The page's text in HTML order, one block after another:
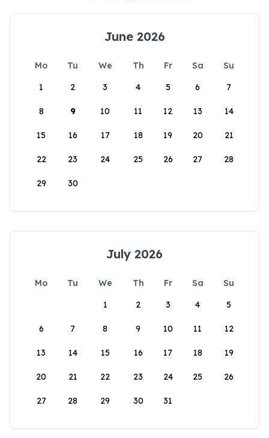
June 2026
Mo Tu We Th Fr Sa
Su
1
2 3 4 5 6 7
8 9 10 11 12 13 14
15 16 17 18 19 20 21
22 23 24 25 26 27 28
29 30
July 2026
Mo Tu We Th Fr Sa
Su
1
2 3 4 5
6 7 8 9 10 11 12
13 14 15 16 17 18 19
20 21 22 23 24 25 26
27 28 29 30 31